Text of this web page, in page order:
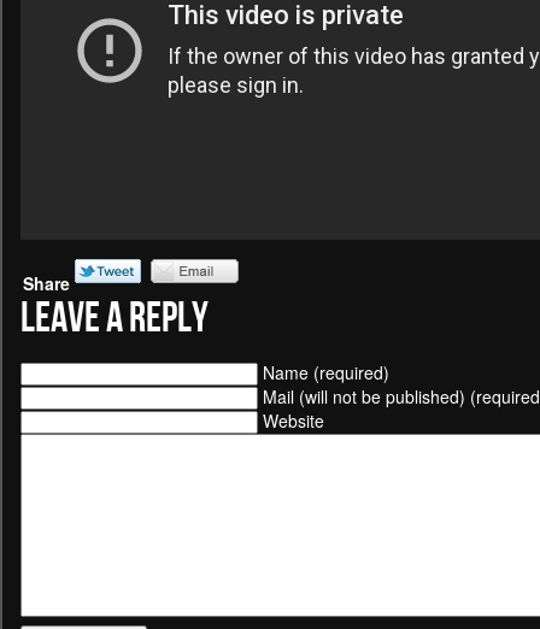
Share
Leave a Reply
Name (required)
Mail (will not be published)
Website